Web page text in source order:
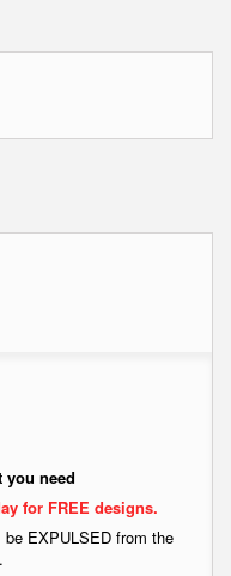
you need
for FREE designs.
EXPULSED from the